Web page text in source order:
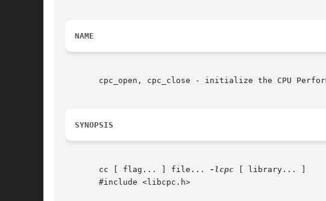
NAME
cpc_open, cpc_close - initialize the CPU
SYNOPSIS
       cc [ flag... ] file...
-lcpc [ library... ]
       #include <libcpc.h>